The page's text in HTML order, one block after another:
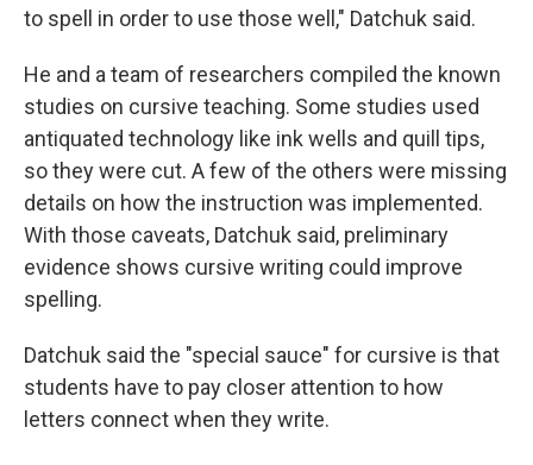
to spell in order to use those well," Datchuk said.
He and a team of researchers compiled the known
studies on cursive teaching. Some studies used
antiquated technology like ink wells and quill tips,
so they were cut. A few of the others were missing
details on how the instruction was implemented.
With those caveats, Datchuk said, preliminary
evidence shows cursive writing could improve
spelling.
Datchuk said the "special sauce" for cursive is that
students have to pay closer attention to how
letters connect when they write.